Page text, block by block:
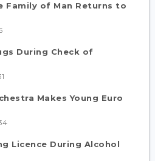
Family of Man Returns to
During Check of
Makes Young Euro
Licence During Alcohol